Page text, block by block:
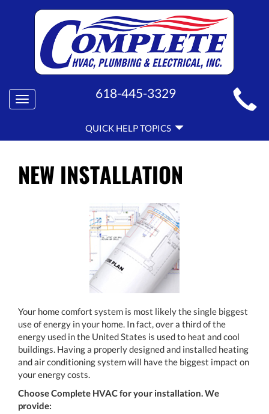
MAIN
SITE
NAVIGATION
Toggle
navigation
618-445-3329
HELP
NAVIGATION
QUICK HELP TOPICS
NEW INSTALLATION
Your home comfort system is most likely the single biggest
use of energy in your home. In fact, over a third of the
energy used in the United States is used to heat and cool
buildings. Having a properly designed and installed heating
and air conditioning system will have the biggest impact on
your energy costs.
Choose Complete HVAC for your installation. We
provide: